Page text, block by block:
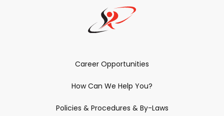
Career Opportunities
How Can We Help You?
Policies & Procedures & By-Laws